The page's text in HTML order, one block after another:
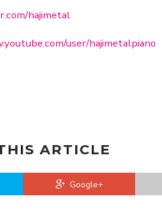
hajimetal
user/hajimetalpiano
ARTICLE
Google+